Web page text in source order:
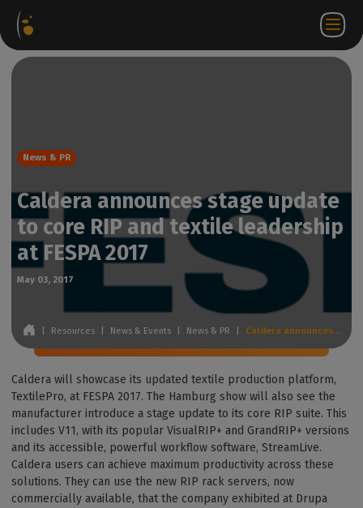
Software
Packages
EN
News & PR
Caldera announces stage update
to core RIP and textile leadership
at FESPA 2017
May 03, 2017
Resources News & Events News & PR Caldera announces stage update to core RIP and textile leadership at FESPA 2017
Caldera will showcase its updated textile production platform,
TextilePro, at FESPA 2017. The Hamburg show will also see the
manufacturer introduce a stage update to its core RIP suite. This
includes V11, with its popular VisualRIP+ and GrandRIP+ versions
and its accessible, powerful workflow software, StreamLive.
Caldera users can achieve maximum productivity across these
solutions. They can use the new RIP rack servers, now
commercially available, that the company exhibited at Drupa